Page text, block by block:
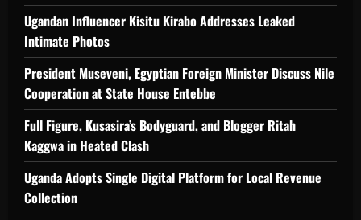
Ugandan Influencer Kisitu Kirabo Addresses Leaked
Intimate Photos
President Museveni, Egyptian Foreign Minister Discuss Nile
Cooperation at State House Entebbe
Full Figure, Kusasira’s Bodyguard, and Blogger Ritah
Kaggwa in Heated Clash
Uganda Adopts Single Digital Platform for Local Revenue
Collection